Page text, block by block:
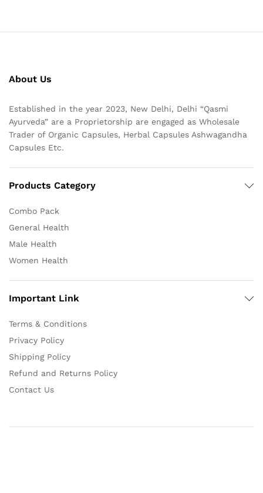
About Us
Established in the year 2023, New Delhi, Delhi “Qasmi
Ayurveda” are a Proprietorship are engaged as Wholesale
Trader of Organic Capsules, Herbal Capsules Ashwagandha
Capsules Etc.
Products Category
Combo Pack
General Health
Male Health
Women Health
Important Link
Terms & Conditions
Privacy Policy
Shipping Policy
Refund and Returns Policy
Contact Us